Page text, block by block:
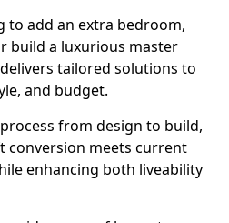
to add an extra bedroom,
build a luxurious master
tailored solutions to
and budget.
from design to build,
conversion meets current
enhancing both liveability